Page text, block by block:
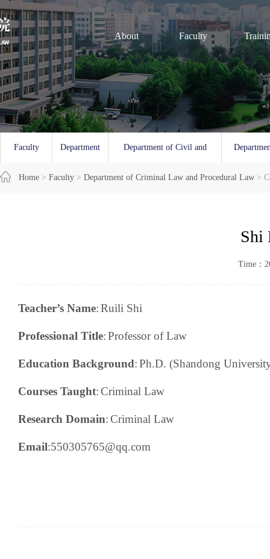
About Faculty
Home > Faculty > Department of Criminal Law and Procedural Law >
Faculty
Overview
Department
of Law
Department of Civil and
Commercial Law and
Shi
Time：
Teacher’s Name:Ruili Shi
Professional Title:Professor of Law
Education Background:Ph.D. (Shandong
Courses Taught:Criminal Law
Research Domain:Criminal Law
Email:550305765@qq.com